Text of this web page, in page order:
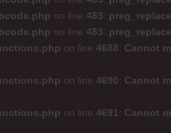
on line 483:
on line 483:
on line 4688: Cannot
on line 4690: Cannot
on line 4691 : Cannot